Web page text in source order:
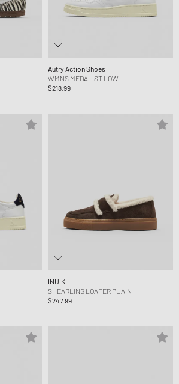
Autry Action Shoes
WMNS MEDALIST LOW
$218.99
INUIKII
SHEARLING LOAFER PLAIN
$247.99